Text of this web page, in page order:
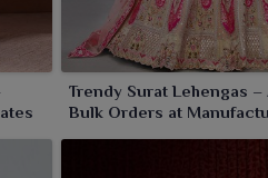
Trendy Surat Lehengas
Bulk Orders at